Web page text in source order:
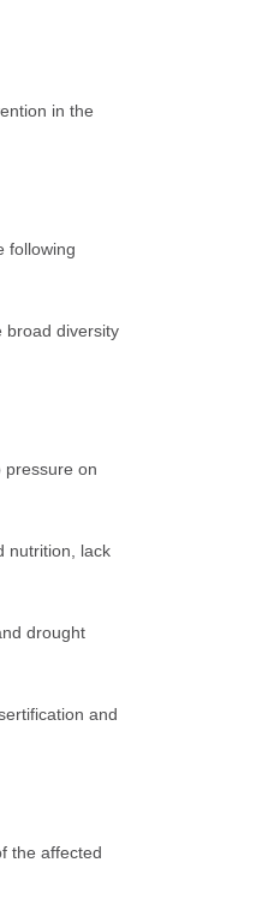
in the
following
broad diversity
pressure on
nutrition, lack
drought
and
the affected